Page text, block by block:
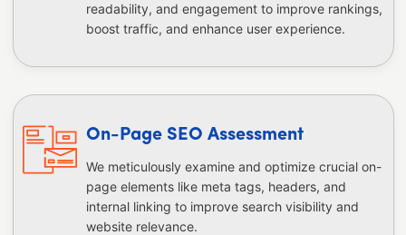
readability, and engagement to improve rankings,
boost traffic, and enhance user experience.
On-Page SEO Assessment
We meticulously examine and optimize crucial on-
page elements like meta tags, headers, and
internal linking to improve search visibility and
website relevance.